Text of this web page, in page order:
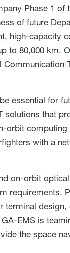
Phase 1 of
of future
high-capacity
to 80,000 km.
essential for
solutions that
orbit
with a
on-orbit
requirements.
terminal
EMS is
the space